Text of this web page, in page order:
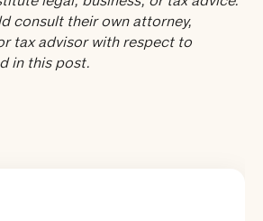
consult their own attorney,
tax advisor with respect to
in this post.